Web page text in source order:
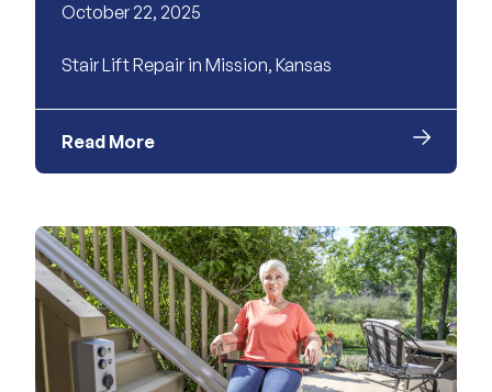
October 22, 2025
Stair Lift Repair in Mission, Kansas
Read More